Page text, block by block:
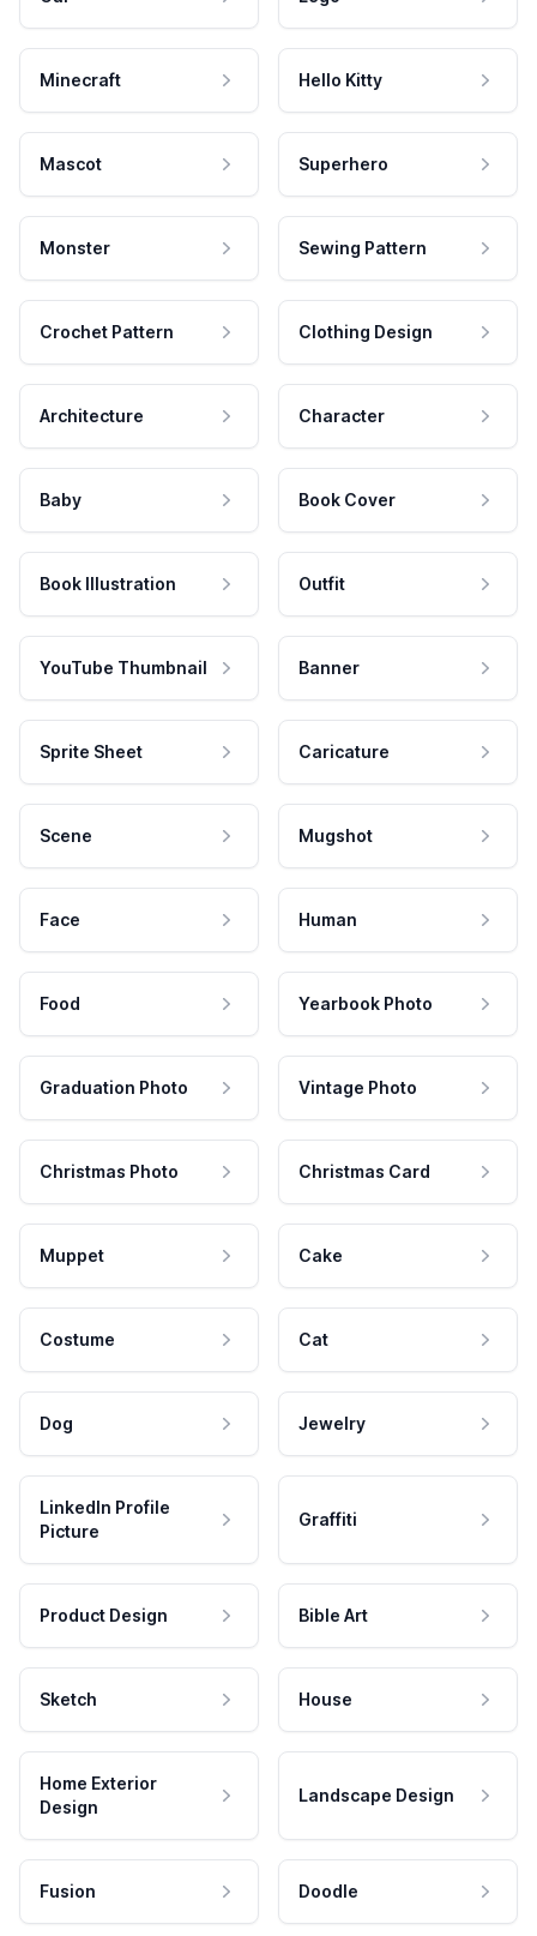
Minecraft Hello Kitty
Mascot Superhero
Monster Sewing Pattern
Crochet Pattern Clothing Design
Architecture Character
Baby Book Cover
Book Illustration Outfit
YouTube Thumbnail Banner
Sprite Sheet Caricature
Scene Mugshot
Face Human
Food Yearbook Photo
Graduation Photo Vintage Photo
Christmas Photo Christmas Card
Muppet Cake
Costume Cat
Dog Jewelry
LinkedIn Profile
Picture
Graffiti
Product Design Bible Art
Sketch House
Home Exterior
Design
Landscape Design
Fusion Doodle